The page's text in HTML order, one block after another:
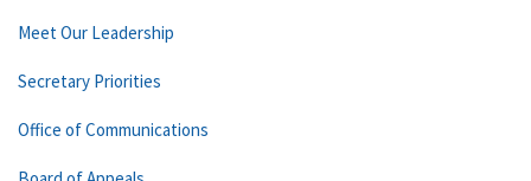
Meet Our Leadership
Secretary Priorities
Office of Communications